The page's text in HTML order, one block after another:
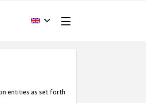
entities as set forth